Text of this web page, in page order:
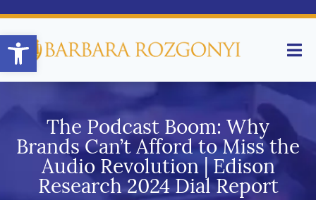
The Podcast Boom: Why
Brands Can’t Afford to Miss the
Audio Revolution | Edison
Research 2024 Dial Report
Open toolbar